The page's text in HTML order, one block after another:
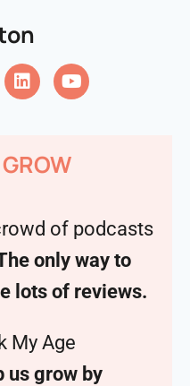
of podcasts
only way to
lots of reviews.
My Age
us grow by